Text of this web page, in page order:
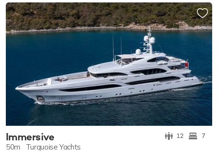
Immersive 12 7
50m Turquoise Yachts